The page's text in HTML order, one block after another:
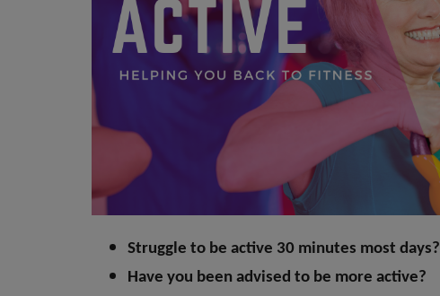
Struggle to be active 30 minutes most days?
Have you been advised to be more active?